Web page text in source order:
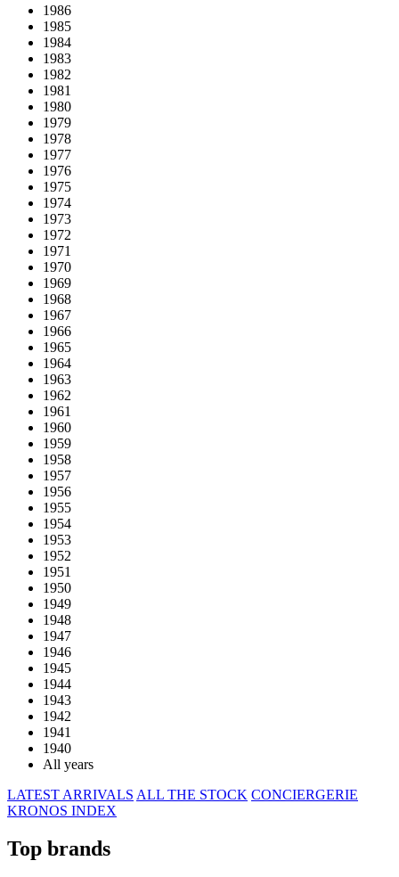
1986
1985
1984
1983
1982
1981
1980
1979
1978
1977
1976
1975
1974
1973
1972
1971
1970
1969
1968
1967
1966
1965
1964
1963
1962
1961
1960
1959
1958
1957
1956
1955
1954
1953
1952
1951
1950
1949
1948
1947
1946
1945
1944
1943
1942
1941
1940
All years
LATEST ARRIVALS ALL THE STOCK CONCIERGERIE
KRONOS INDEX
Top brands